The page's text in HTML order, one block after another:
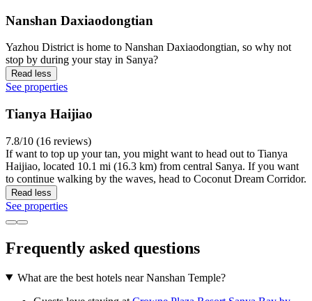
Nanshan Daxiaodongtian
Yazhou District is home to Nanshan Daxiaodongtian, so why not
stop by during your stay in Sanya?
Read less
See properties
Tianya Haijiao
7.8/10 (16 reviews)
If want to top up your tan, you might want to head out to Tianya
Haijiao, located 10.1 mi (16.3 km) from central Sanya. If you want
to continue walking by the waves, head to Coconut Dream Corridor.
Read less
See properties
Frequently asked questions
What are the best hotels near Nanshan Temple?